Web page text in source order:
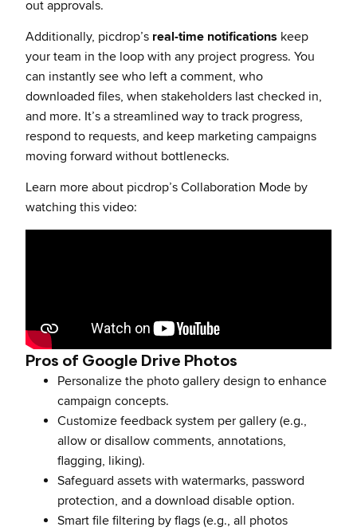
out approvals.
Additionally, picdrop’s real-time notifications keep
your team in the loop with any project progress. You
can instantly see who left a comment, who
downloaded files, when stakeholders last checked in,
and more. It’s a streamlined way to track progress,
respond to requests, and keep marketing campaigns
moving forward without bottlenecks.
Learn more about picdrop’s Collaboration Mode by
watching this video:
Pros of Google Drive Photos
Personalize the photo gallery design to enhance
campaign concepts.
Customize feedback system per gallery (e.g.,
allow or disallow comments, annotations,
flagging, liking).
Safeguard assets with watermarks, password
protection, and a download disable option.
Smart file filtering by flags (e.g., all photos